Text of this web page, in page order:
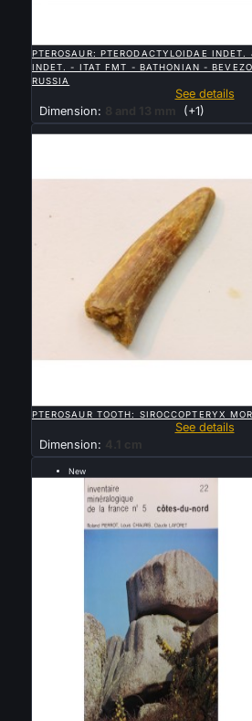
PTEROSAUR: PTERODACTYLOIDAE INDET.
INDET. - ITAT FMT - BATHONIAN -
RUSSIA
See details
Dimension:
8 and 13 mm (+1)
Sold
PTEROSAUR TOOTH: SIROCCOPTERYX
See details
Dimension:
4.1 cm
New
Sold